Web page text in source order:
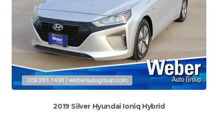
2019 Silver Hyundai Ioniq Hybrid